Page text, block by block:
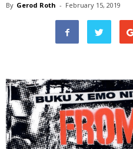
By Gerod Roth - February 15, 2019